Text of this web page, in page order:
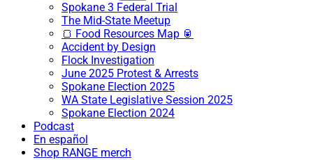
Spokane 3 Federal Trial
The Mid-State Meetup
🍞 Food Resources Map 🥫
Accident by Design
Flock Investigation
June 2025 Protest & Arrests
Spokane Election 2025
WA State Legislative Session 2025
Spokane Election 2024
Podcast
En español
Shop RANGE merch